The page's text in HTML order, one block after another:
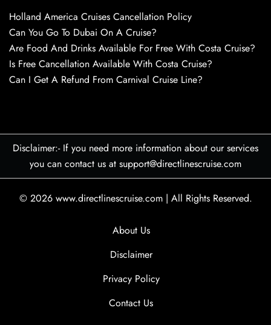
Holland America Cruises Cancellation Policy
Can You Go To Dubai On A Cruise?
Are Food And Drinks Available For Free With Costa Cruise?
Is Free Cancellation Available With Costa Cruise?
Can I Get A Refund From Carnival Cruise Line?
Disclaimer:- If you need more information about our services
you can contact us at support@directlinescruise.com
© 2026 www.directlinescruise.com | All Rights Reserved.
About Us
Disclaimer
Privacy Policy
Contact Us